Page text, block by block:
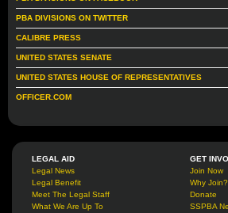
PBA DIVISIONS ON TWITTER
CALIBRE PRESS
UNITED STATES SENATE
UNITED STATES HOUSE OF REPRESENTATIVES
OFFICER.COM
LEGAL AID
Legal News
Legal Benefit
Meet The Legal Staff
What We Are Up To
GET
Join Now
Why Join?
Donate
SSPBA